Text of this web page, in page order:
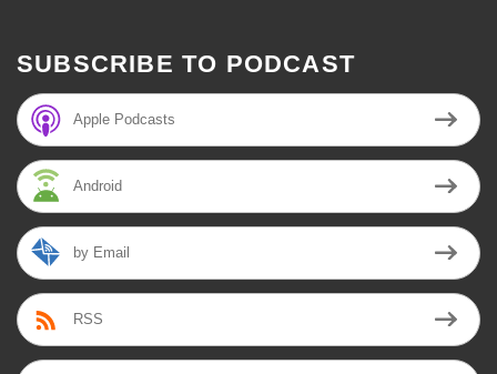
SUBSCRIBE TO PODCAST
Apple Podcasts
Android
by Email
RSS